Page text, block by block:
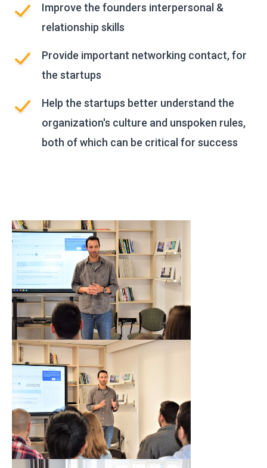
Improve the founders interpersonal &
relationship skills
Provide important networking contact, for
the startups
Help the startups better understand the
organization's culture and unspoken rules,
both of which can be critical for success